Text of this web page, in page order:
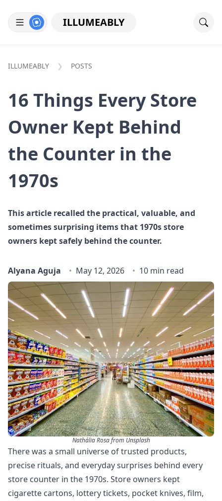
ILLUMEABLY
ILLUMEABLY POSTS
16 Things Every Store
Owner Kept Behind
the Counter in the
1970s
This article recalled the practical, valuable, and
sometimes surprising items that 1970s store
owners kept safely behind the counter.
Alyana Aguja May 12, 2026 10 min read
Nathália Rosa from Unsplash
There was a small universe of trusted products,
precise rituals, and everyday surprises behind every
store counter in the 1970s. Store owners kept
cigarette cartons, lottery tickets, pocket knives, film,